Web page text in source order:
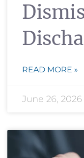
READ MORE »
June 26, 2026